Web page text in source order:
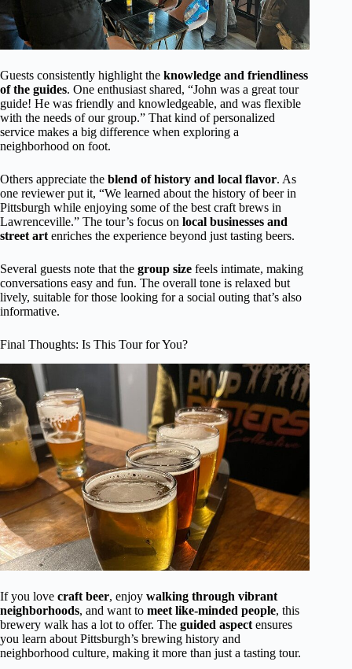
Guests consistently highlight the knowledge and friendliness
of the guides. One enthusiast shared, “John was a great tour
guide! He was friendly and knowledgeable, and was flexible
with the needs of our group.” That kind of personalized
service makes a big difference when exploring a
neighborhood on foot.
Others appreciate the blend of history and local flavor. As
one reviewer put it, “We learned about the history of beer in
Pittsburgh while enjoying some of the best craft brews in
Lawrenceville.” The tour’s focus on local businesses and
street art enriches the experience beyond just tasting beers.
Several guests note that the group size feels intimate, making
conversations easy and fun. The overall tone is relaxed but
lively, suitable for those looking for a social outing that’s also
informative.
Final Thoughts: Is This Tour for You?
If you love craft beer, enjoy walking through vibrant
neighborhoods, and want to meet like-minded people, this
brewery walk has a lot to offer. The guided aspect ensures
you learn about Pittsburgh’s brewing history and
neighborhood culture, making it more than just a tasting tour.